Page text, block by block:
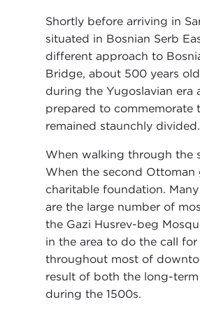
Shortly before arriving in
situated in Bosnian Serb
different approach to
Bridge, about 500 years
during the Yugoslavian era
prepared to commemorate
remained staunchly divided.
When walking through the
When the second
charitable foundation.
are the large number of
the Gazi Husrev-beg
in the area to do the call
throughout most of
result of both the long-
during the 1500s.